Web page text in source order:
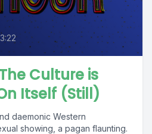
Culture is
Itself (Still)
daemonic Western
showing, a pagan flaunting.